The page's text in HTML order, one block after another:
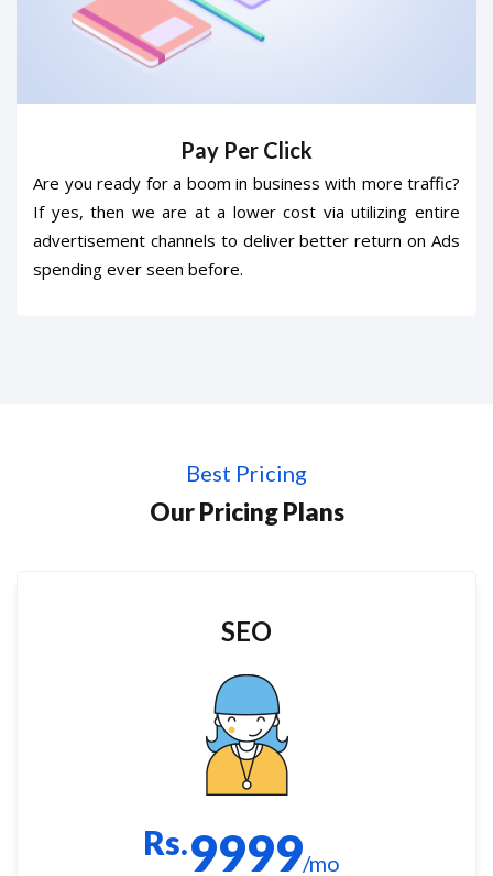
Pay Per Click
Are you ready for a boom in business with more traffic?
If yes, then we are at a lower cost via utilizing entire
advertisement channels to deliver better return on Ads
spending ever seen before.
Best Pricing
Our Pricing Plans
SEO
Rs.9999/mo